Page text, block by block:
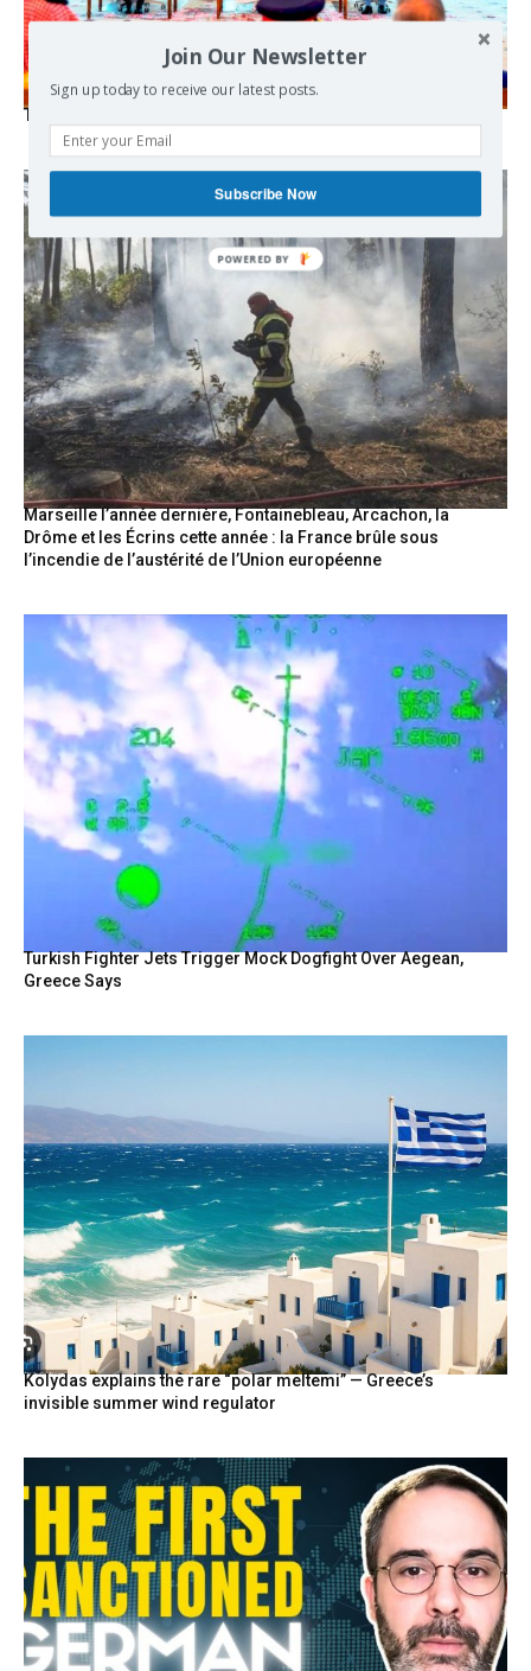
The Mecca pact
Marseille l’année dernière, Fontainebleau, Arcachon, la
Drôme et les Écrins cette année : la France brûle sous
l’incendie de l’austérité de l’Union européenne
Turkish Fighter Jets Trigger Mock Dogfight Over Aegean,
Greece Says
Kolydas explains the rare “polar meltemi” — Greece’s
invisible summer wind regulator
Join Our Newsletter
Sign up today to receive our latest posts.
Subscribe Now
POWERED